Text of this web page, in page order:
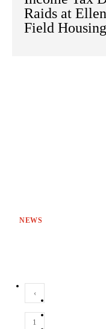
Raids at
Field
NEWS
‹
1